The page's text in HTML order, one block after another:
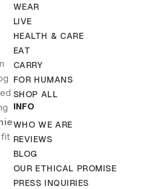
fit
WEAR
LIVE
HEALTH & CARE
EAT
CARRY
FOR HUMANS
SHOP ALL
INFO
WHO WE ARE
REVIEWS
BLOG
OUR ETHICAL PROMISE
PRESS INQUIRIES